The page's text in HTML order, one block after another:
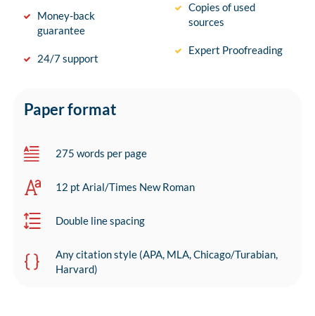
Money-back
guarantee
24/7 support
Copies of used
sources
Expert Proofreading
Paper format
275 words per page
12 pt Arial/Times New Roman
Double line spacing
Any citation style (APA, MLA, Chicago/Turabian,
Harvard)